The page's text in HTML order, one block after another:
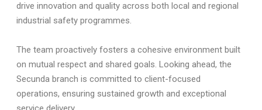
drive innovation and quality across both local and regional
industrial safety programmes.
The team proactively fosters a cohesive environment built
on mutual respect and shared goals. Looking ahead, the
Secunda branch is committed to client-focused
operations, ensuring sustained growth and exceptional